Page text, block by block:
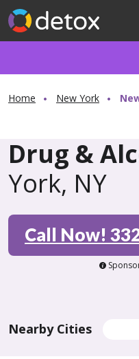
Home New York
Drug &
York, NY
Call Now!
Nearby Cities